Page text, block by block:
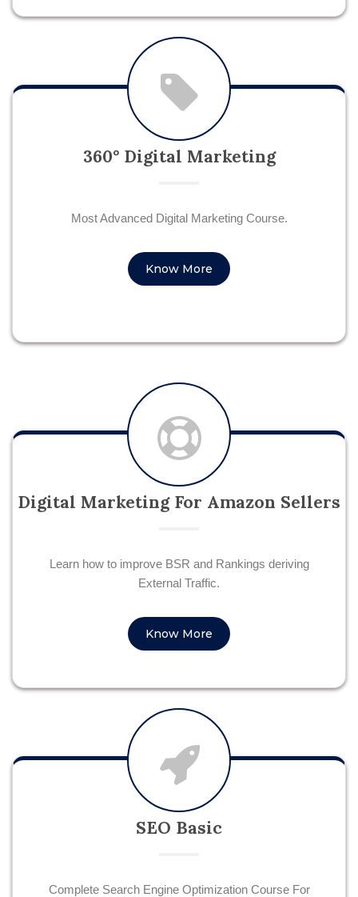
360° Digital Marketing
Most Advanced Digital Marketing Course.
Know More
Digital Marketing For Amazon Sellers
Learn how to improve BSR and Rankings deriving
External Traffic.
Know More
SEO Basic
Complete Search Engine Optimization Course For